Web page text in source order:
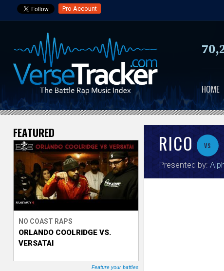
Pro Account
HOME
V
e
r
s
e
T
r
RICO vs
Presented by:
FEATURED
NO COAST RAPS
ORLANDO COOLRIDGE VS.
VERSATAI
Feature your battles